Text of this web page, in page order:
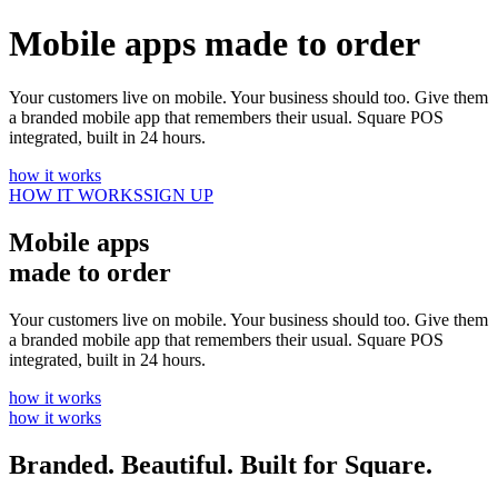
Mobile apps made to order
Your customers live on mobile. Your business should too. Give them
a branded mobile app that remembers their usual. Square POS
integrated, built in 24 hours.
how it works
HOW IT WORKSSIGN UP
Mobile apps
made to order
Your customers live on mobile. Your business should too. Give them
a branded mobile app that remembers their usual. Square POS
integrated, built in 24 hours.
how it works
how it works
Branded. Beautiful. Built for Square.